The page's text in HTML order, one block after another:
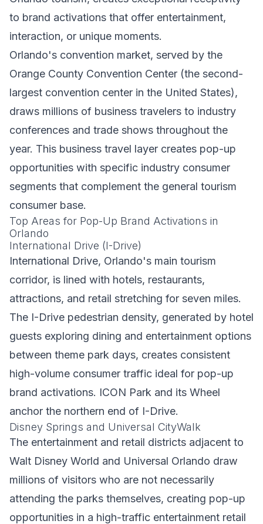
to brand activations that offer entertainment,
interaction, or unique moments.
Orlando's convention market, served by the
Orange County Convention Center (the second-
largest convention center in the United States),
draws millions of business travelers to industry
conferences and trade shows throughout the
year. This business travel layer creates pop-up
opportunities with specific industry consumer
segments that complement the general tourism
consumer base.
Top Areas for Pop-Up Brand Activations in
Orlando
International Drive (I-Drive)
International Drive, Orlando's main tourism
corridor, is lined with hotels, restaurants,
attractions, and retail stretching for seven miles.
The I-Drive pedestrian density, generated by hotel
guests exploring dining and entertainment options
between theme park days, creates consistent
high-volume consumer traffic ideal for pop-up
brand activations. ICON Park and its Wheel
anchor the northern end of I-Drive.
Disney Springs and Universal CityWalk
The entertainment and retail districts adjacent to
Walt Disney World and Universal Orlando draw
millions of visitors who are not necessarily
attending the parks themselves, creating pop-up
opportunities in a high-traffic entertainment retail